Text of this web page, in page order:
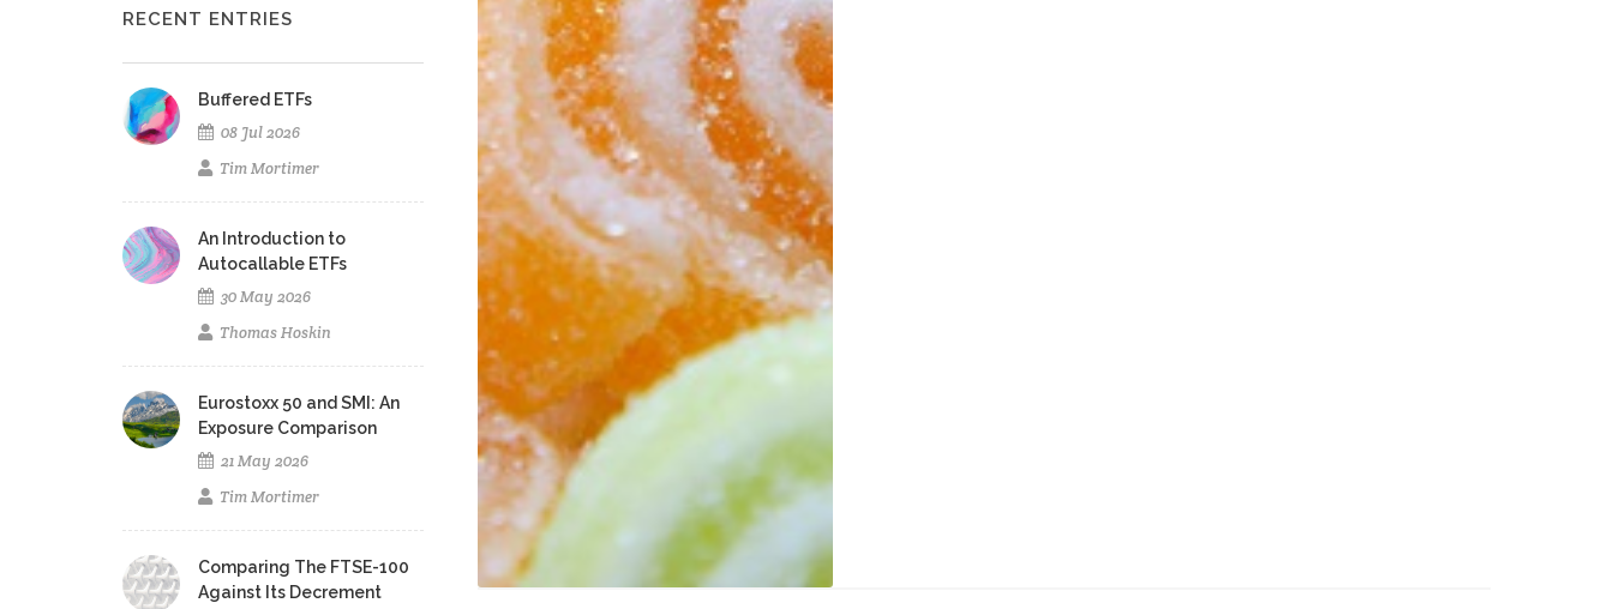
RECENT ENTRIES
Buffered ETFs
08 Jul 2026
Tim Mortimer
An Introduction to
Autocallable ETFs
30 May 2026
Thomas Hoskin
Eurostoxx 50 and SMI: An
Exposure Comparison
21 May 2026
Tim Mortimer
Comparing The FTSE-100
Against Its Decrement